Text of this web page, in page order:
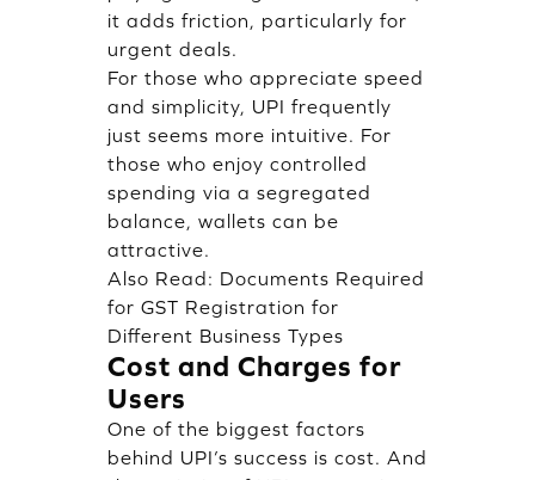
it adds friction, particularly for
urgent deals.
For those who appreciate speed
and simplicity, UPI frequently
just seems more intuitive. For
those who enjoy controlled
spending via a segregated
balance, wallets can be
attractive.
Also Read: Documents Required
for GST Registration for
Different Business Types
Cost and Charges for
Users
One of the biggest factors
behind UPI’s success is cost. And